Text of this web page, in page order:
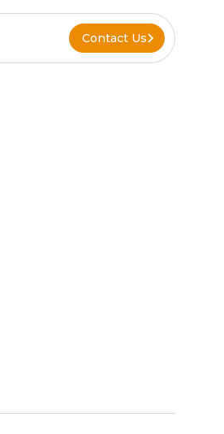
Contact Us
Contact Us